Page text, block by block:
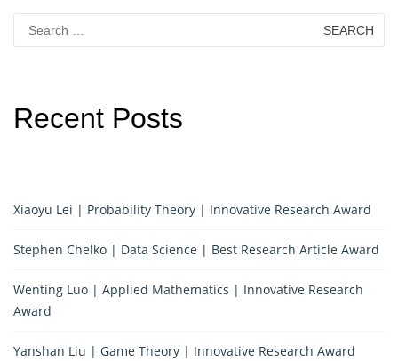
for:
Recent Posts
Xiaoyu Lei | Probability Theory | Innovative Research Award
Stephen Chelko | Data Science | Best Research Article Award
Wenting Luo | Applied Mathematics | Innovative Research
Award
Yanshan Liu | Game Theory | Innovative Research Award